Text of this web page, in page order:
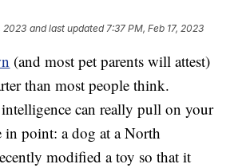
2023 and last updated 7:37 PM, Feb 17, 2023
(and most pet parents will attest)
than most people think.
can really pull on your
in point: a dog at a North
modified a toy so that it